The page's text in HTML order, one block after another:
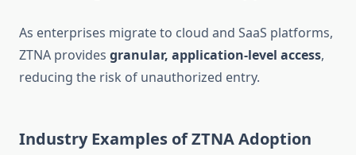
As enterprises migrate to cloud and SaaS platforms,
ZTNA provides granular, application-level access,
reducing the risk of unauthorized entry.
Industry Examples of ZTNA Adoption